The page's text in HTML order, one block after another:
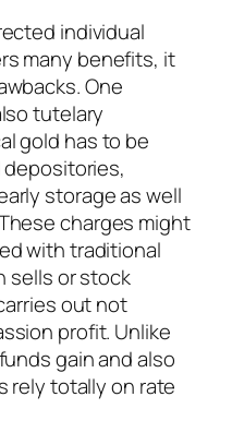
individual
many benefits, it
One
tutelary
gold has to be
storage as well
charges might
with traditional
sells or stock
out not
profit. Unlike
gain and also
rely totally on rate